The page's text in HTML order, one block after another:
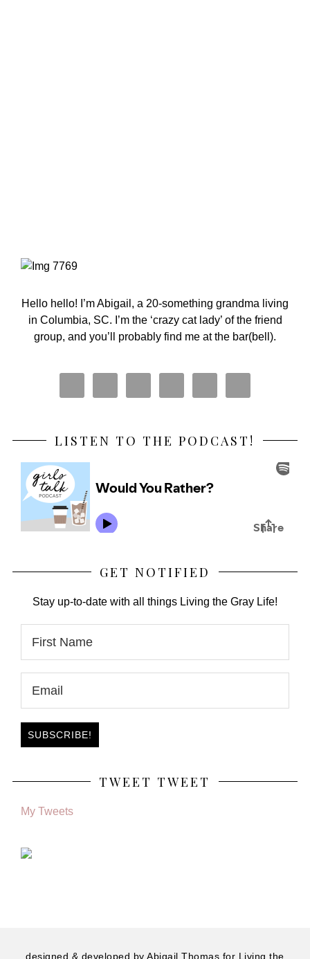
Sidebar
Hello hello! I’m Abigail, a 20-something grandma living
in Columbia, SC. I’m the ‘crazy cat lady’ of the friend
group, and you’ll probably find me at the bar(bell).
LISTEN TO THE PODCAST!
GET NOTIFIED
Stay up-to-date with all things Living the Gray Life!
TWEET TWEET
My Tweets
designed & developed byAbigail Thomas for Living the